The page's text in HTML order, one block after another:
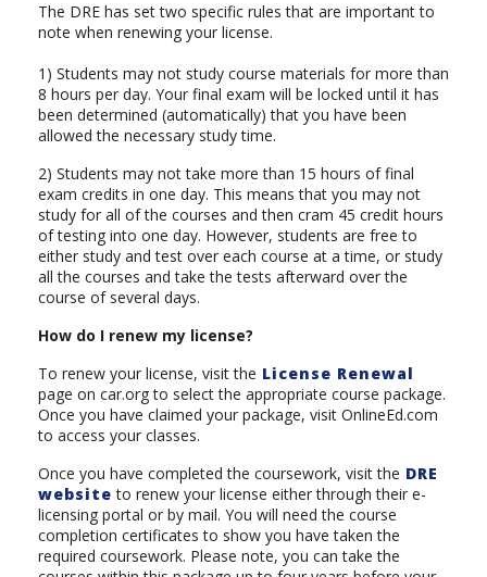
The DRE has set two specific rules that are important to
note when renewing your license.
1) Students may not study course materials for more than
8 hours per day. Your final exam will be locked until it has
been determined (automatically) that you have been
allowed the necessary study time.
2) Students may not take more than 15 hours of final
exam credits in one day. This means that you may not
study for all of the courses and then cram 45 credit hours
of testing into one day. However, students are free to
either study and test over each course at a time, or study
all the courses and take the tests afterward over the
course of several days.
How do I renew my license?
To renew your license, visit the License Renewal
page on car.org to select the appropriate course package.
Once you have claimed your package, visit OnlineEd.com
to access your classes.
Once you have completed the coursework, visit the DRE
website to renew your license either through their e-
licensing portal or by mail. You will need the course
completion certificates to show you have taken the
required coursework. Please note, you can take the